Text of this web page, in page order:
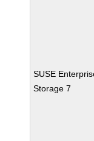
SUSE
Storage 7